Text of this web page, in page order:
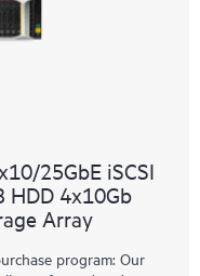
25GbE iSCSI
HDD 4x10Gb
Array
program: Our